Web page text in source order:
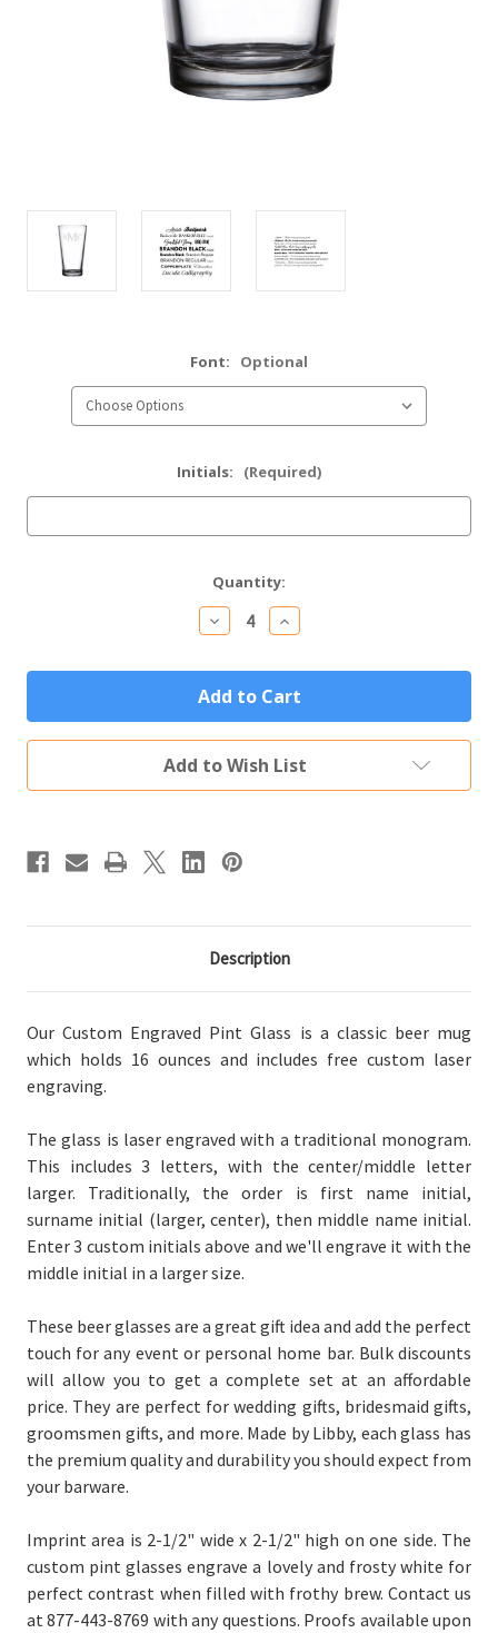
Font: Optional
Initials: (Required)
Quantity:
Decrease
Quantity
Personalized
Pint
Glass
Custom
Engraved
Traditional
Monogram
Increase
Quantity
Personalized
Pint
Glass
Custom
Engraved
Traditional
Monogram
Add to Wish List
Description
Our Custom Engraved Pint Glass is a classic beer mug
which holds 16 ounces and includes free custom laser
engraving.
The glass is laser engraved with a traditional monogram.
This includes 3 letters, with the center/middle letter
larger. Traditionally, the order is first name initial,
surname initial (larger, center), then middle name initial.
Enter 3 custom initials above and we'll engrave it with the
middle initial in a larger size.
These beer glasses are a great gift idea and add the perfect
touch for any event or personal home bar. Bulk discounts
will allow you to get a complete set at an affordable
price. They are perfect for wedding gifts, bridesmaid gifts,
groomsmen gifts, and more. Made by Libby, each glass has
the premium quality and durability you should expect from
your barware.
Imprint area is 2-1/2" wide x 2-1/2" high on one side. The
custom pint glasses engrave a lovely and frosty white for
perfect contrast when filled with frothy brew. Contact us
at 877-443-8769 with any questions. Proofs available upon